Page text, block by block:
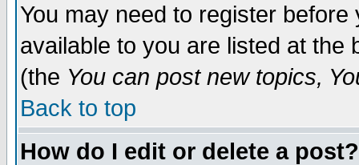
You may need to register
available to you are listed at the
(the You can post new topics,
Back to top
How do I edit or delete a post?